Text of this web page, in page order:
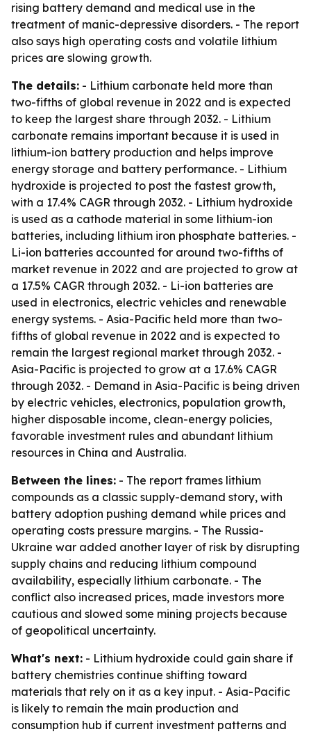
rising battery demand and medical use in the
treatment of manic-depressive disorders. - The report
also says high operating costs and volatile lithium
prices are slowing growth.
The details: - Lithium carbonate held more than
two-fifths of global revenue in 2022 and is expected
to keep the largest share through 2032. - Lithium
carbonate remains important because it is used in
lithium-ion battery production and helps improve
energy storage and battery performance. - Lithium
hydroxide is projected to post the fastest growth,
with a 17.4% CAGR through 2032. - Lithium hydroxide
is used as a cathode material in some lithium-ion
batteries, including lithium iron phosphate batteries. -
Li-ion batteries accounted for around two-fifths of
market revenue in 2022 and are projected to grow at
a 17.5% CAGR through 2032. - Li-ion batteries are
used in electronics, electric vehicles and renewable
energy systems. - Asia-Pacific held more than two-
fifths of global revenue in 2022 and is expected to
remain the largest regional market through 2032. -
Asia-Pacific is projected to grow at a 17.6% CAGR
through 2032. - Demand in Asia-Pacific is being driven
by electric vehicles, electronics, population growth,
higher disposable income, clean-energy policies,
favorable investment rules and abundant lithium
resources in China and Australia.
Between the lines: - The report frames lithium
compounds as a classic supply-demand story, with
battery adoption pushing demand while prices and
operating costs pressure margins. - The Russia-
Ukraine war added another layer of risk by disrupting
supply chains and reducing lithium compound
availability, especially lithium carbonate. - The
conflict also increased prices, made investors more
cautious and slowed some mining projects because
of geopolitical uncertainty.
What's next: - Lithium hydroxide could gain share if
battery chemistries continue shifting toward
materials that rely on it as a key input. - Asia-Pacific
is likely to remain the main production and
consumption hub if current investment patterns and